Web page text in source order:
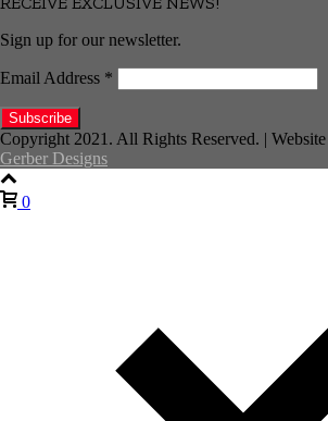
Sign up for our newsletter.
Email Address *
Copyright 2021. All Rights Reserved. |
Gerber Designs
0